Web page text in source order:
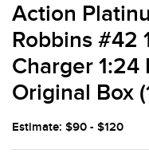
Action
Robbins #42
Charger 1:24
Original Box
Estimate: $90 - $120